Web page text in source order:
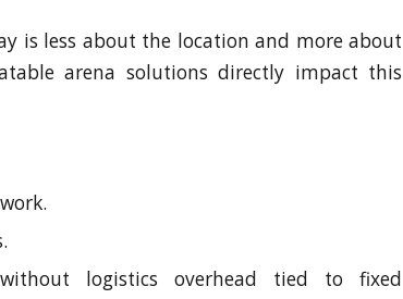
is less about the location and more about
arena solutions directly impact this
logistics overhead tied to fixed